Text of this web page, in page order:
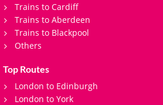
Trains to Cardiff
Trains to Aberdeen
Trains to Blackpool
Others
Top Routes
London to Edinburgh
London to York